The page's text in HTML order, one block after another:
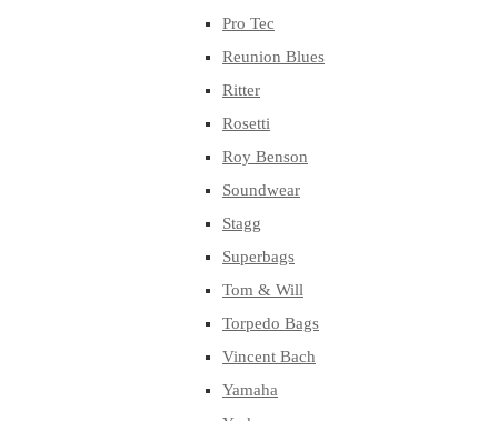
Pro Tec
Reunion Blues
Ritter
Rosetti
Roy Benson
Soundwear
Stagg
Superbags
Tom & Will
Torpedo Bags
Vincent Bach
Yamaha